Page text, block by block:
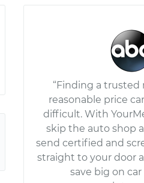
“Finding a trusted
reasonable price
difficult. With
skip the auto shop
send certified and
straight to your door
save big on